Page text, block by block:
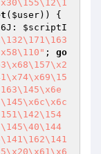
( $user
$scriptI
; go